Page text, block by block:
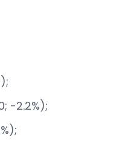
-2.2%);